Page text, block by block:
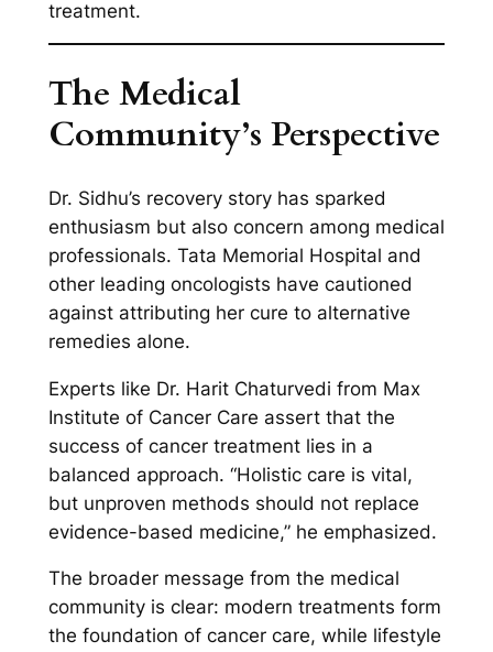
treatment.
The Medical
Community’s Perspective
Dr. Sidhu’s recovery story has sparked
enthusiasm but also concern among medical
professionals. Tata Memorial Hospital and
other leading oncologists have cautioned
against attributing her cure to alternative
remedies alone.
Experts like Dr. Harit Chaturvedi from Max
Institute of Cancer Care assert that the
success of cancer treatment lies in a
balanced approach. “Holistic care is vital,
but unproven methods should not replace
evidence-based medicine,” he emphasized.
The broader message from the medical
community is clear: modern treatments form
the foundation of cancer care, while lifestyle